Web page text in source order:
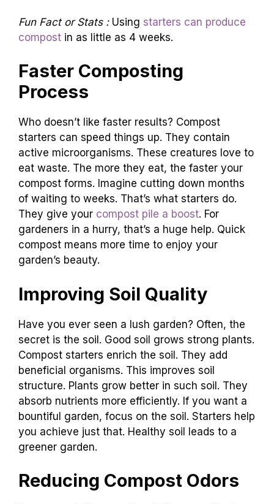
Fun Fact or Stats :Using starters can produce
compost in as little as 4 weeks.
Faster Composting
Process
Who doesn’t like faster results? Compost
starters can speed things up. They contain
active microorganisms. These creatures love to
eat waste. The more they eat, the faster your
compost forms. Imagine cutting down months
of waiting to weeks. That’s what starters do.
They give your compost pile a boost. For
gardeners in a hurry, that’s a huge help. Quick
compost means more time to enjoy your
garden’s beauty.
Improving Soil Quality
Have you ever seen a lush garden? Often, the
secret is the soil. Good soil grows strong plants.
Compost starters enrich the soil. They add
beneficial organisms. This improves soil
structure. Plants grow better in such soil. They
absorb nutrients more efficiently. If you want a
bountiful garden, focus on the soil. Starters help
you achieve just that. Healthy soil leads to a
greener garden.
Reducing Compost Odors